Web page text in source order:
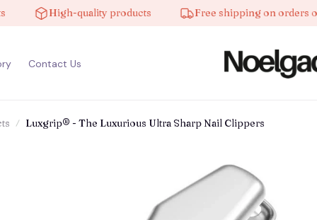
High-quality products Free shipping on orders over $100
Contact Us
Luxgrip® - The Luxurious Ultra Sharp Nail Clippers